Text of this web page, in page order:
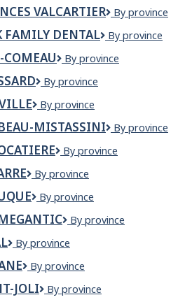
INC.
VALCARTIER
Village
Valcartier
By province
FAMILY DENTAL
Village
Family
By province
VILLE
BAIE-
COMEAU
By province
Ville
Brossard
By province
VILLE
DANVILLE
By province
MISTASSINI
VILLE
DOLBEAU-
By province
VILLE
LA
POCATIERE
By province
VILLE
LA
SARRE
By province
VILLE
LA
TUQUE
By province
VILLE
By province
Ville
Laval
By province
VILLE
MATANE
By province
JOLI
VILLE
By province